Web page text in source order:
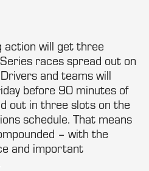
action will get three
races spread out on
and teams will
before 90 minutes of
out in three slots on the
schedule. That means
– with the
and important